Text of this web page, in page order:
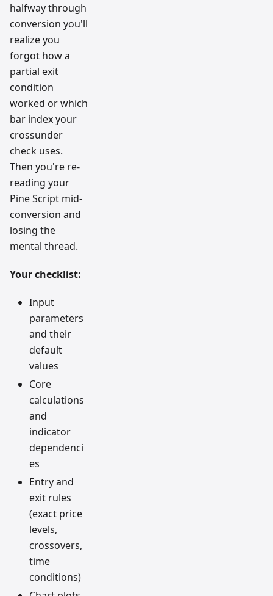
halfway through
conversion you'll
realize you
forgot how a
partial exit
condition
worked or which
bar index your
crossunder
check uses.
Then you're re-
reading your
Pine Script mid-
conversion and
losing the
mental thread.
Your checklist:
Input
parameters
and their
default
values
Core
calculations
and
indicator
dependenci
es
Entry and
exit rules
(exact price
levels,
crossovers,
time
conditions)